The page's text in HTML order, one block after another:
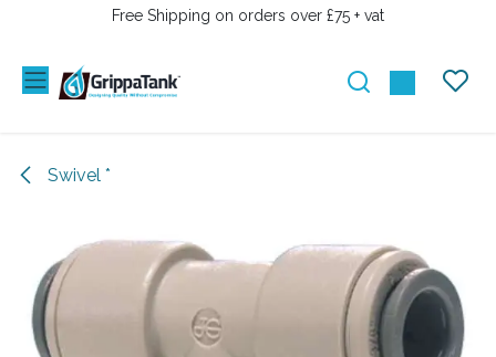
SKIP TO CONTENTFree Shipping on orders over £75 + vat
Swivel *